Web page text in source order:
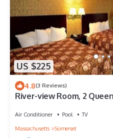
US $225
4.8(3 Reviews)
River-view Room, 2
Air Conditioner Pool
TV
Massachusetts
Somerset